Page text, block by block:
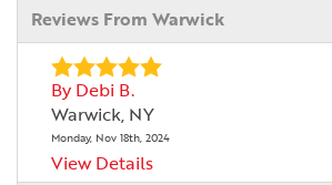
Reviews From Warwick
By Debi B.
Warwick, NY
Monday, Nov 18th, 2024
View Details